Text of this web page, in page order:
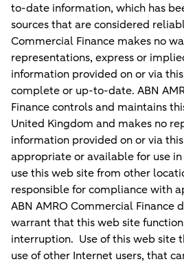
to-date information, which has
sources that are considered
Commercial Finance makes no
representations, express or
information provided on or via
complete or up-to-date. ABN
Finance controls and maintains
United Kingdom and makes no
information provided on or via
appropriate or available for use
use this web site from other
responsible for compliance with
ABN AMRO Commercial Finance
warrant that this web site
interruption. Use of this web site
use of other Internet users, that